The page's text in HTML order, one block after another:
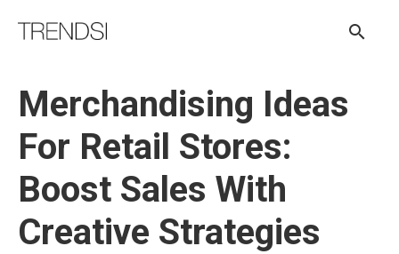
Merchandising Ideas
For Retail Stores:
Boost Sales With
Creative Strategies